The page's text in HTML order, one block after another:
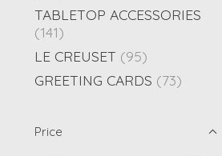
TABLETOP ACCESSORIES
(141)
LE CREUSET (95)
GREETING CARDS (73)
Price